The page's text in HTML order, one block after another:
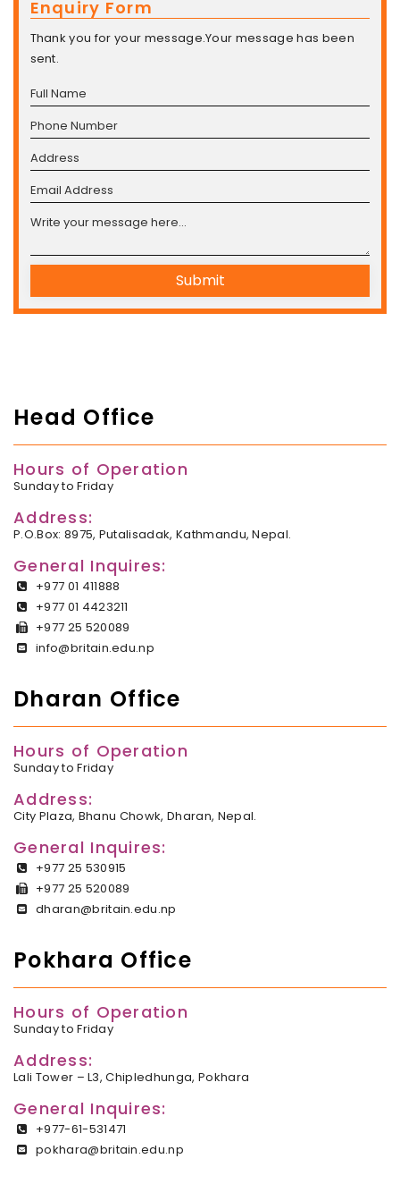
Enquiry Form
Thank you for your message.Your message has been
sent.
Submit
Head Office
Hours of Operation
Sunday to Friday
Address:
P.O.Box: 8975, Putalisadak, Kathmandu, Nepal.
General Inquires:
+977 01 411888
+977 01 4423211
+977 25 520089
info@britain.edu.np
Dharan Office
Hours of Operation
Sunday to Friday
Address:
City Plaza, Bhanu Chowk, Dharan, Nepal.
General Inquires:
+977 25 530915
+977 25 520089
dharan@britain.edu.np
Pokhara Office
Hours of Operation
Sunday to Friday
Address:
Lali Tower – L3, Chipledhunga, Pokhara
General Inquires:
+977-61-531471
pokhara@britain.edu.np